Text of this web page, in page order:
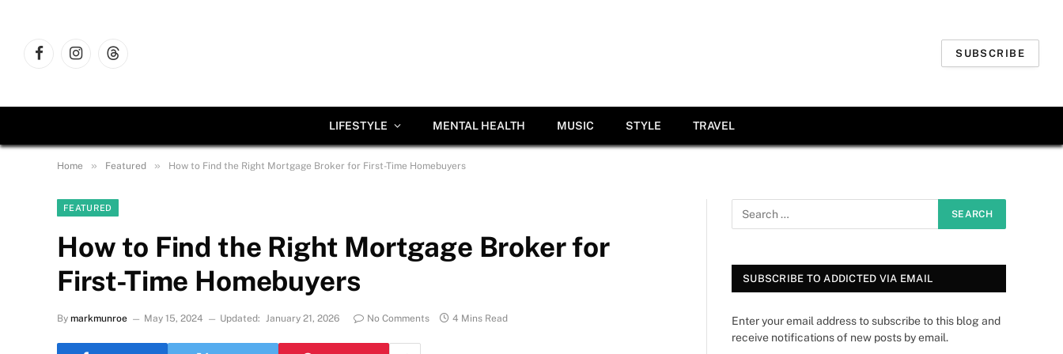
FacebookInstagramThreads
SUBSCRIBE
LIFESTYLE MENTAL HEALTH MUSIC STYLE TRAVEL
Home » Featured » How to Find the Right Mortgage Broker for First-Time Homebuyers
FEATURED
How to Find the Right Mortgage Broker for
First-Time Homebuyers
By markmunroe May 15, 2024 Updated: January 21, 2026 No Comments 4 Mins Read
SUBSCRIBE TO ADDICTED VIA EMAIL
Enter your email address to subscribe to this blog and
receive notifications of new posts by email.